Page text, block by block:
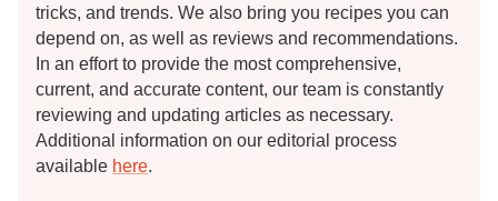
tricks, and trends. We also bring you recipes you can
depend on, as well as reviews and recommendations.
In an effort to provide the most comprehensive,
current, and accurate content, our team is constantly
reviewing and updating articles as necessary.
Additional information on our editorial process
available here.